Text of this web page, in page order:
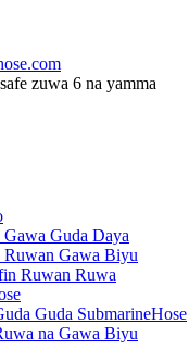
zuwa 6 na yamma
Gawa Guda Daya
Ruwan Gawa Biyu
Ruwan Ruwa
Guda SubmarineHose
na Gawa Biyu